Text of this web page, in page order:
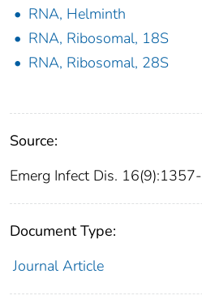
RNA, Helminth
RNA, Ribosomal, 18S
RNA, Ribosomal, 28S
Source:
Emerg Infect Dis.
Document Type:
Journal Article